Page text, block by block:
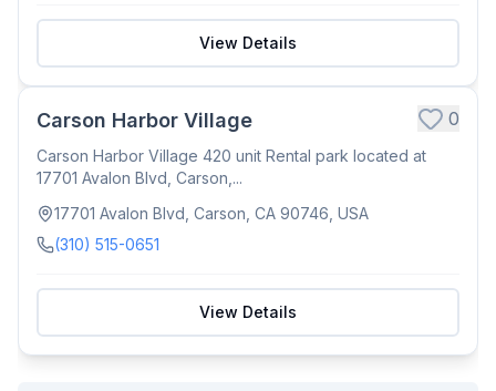
View Details
Carson Harbor Village 0
Carson Harbor Village 420 unit Rental park located at
17701 Avalon Blvd, Carson,...
17701 Avalon Blvd, Carson, CA 90746, USA
(310) 515-0651
View Details